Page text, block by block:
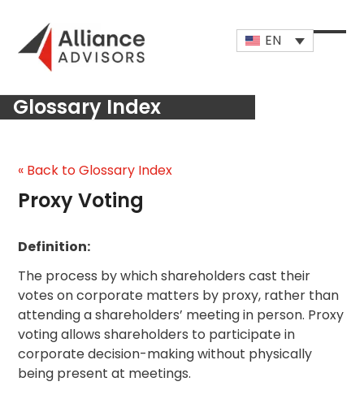
content
EN
Open
Close
Glossary Index
« Back to Glossary Index
Proxy Voting
Definition:
The process by which shareholders cast their
votes on corporate matters by proxy, rather than
attending a shareholders’ meeting in person. Proxy
voting allows shareholders to participate in
corporate decision-making without physically
being present at meetings.